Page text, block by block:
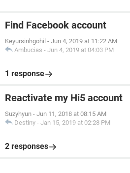
Find Facebook account
Keyursinhgohil - Jun 4, 2019 at 11:22 AM
Ambucias - Jun 4, 2019 at 04:03 PM
1 response
Reactivate my Hi5 account
Suzyhyun - Jun 11, 2018 at 08:15 AM
Destiny - Jan 15, 2019 at 02:28 PM
2 responses